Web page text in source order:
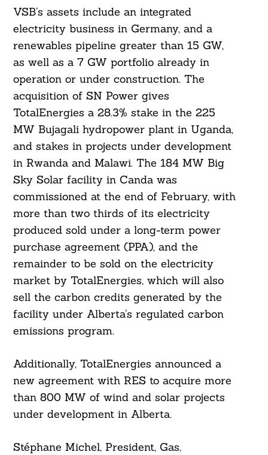
VSB’s assets include an integrated
electricity business in Germany, and a
renewables pipeline greater than 15 GW,
as well as a 7 GW portfolio already in
operation or under construction. The
acquisition of SN Power gives
TotalEnergies a 28.3% stake in the 225
MW Bujagali hydropower plant in Uganda,
and stakes in projects under development
in Rwanda and Malawi. The 184 MW Big
Sky Solar facility in Canda was
commissioned at the end of February, with
more than two thirds of its electricity
produced sold under a long-term power
purchase agreement (PPA), and the
remainder to be sold on the electricity
market by TotalEnergies, which will also
sell the carbon credits generated by the
facility under Alberta’s regulated carbon
emissions program.
Additionally, TotalEnergies announced a
new agreement with RES to acquire more
than 800 MW of wind and solar projects
under development in Alberta.
Stéphane Michel, President, Gas,
Search
For: